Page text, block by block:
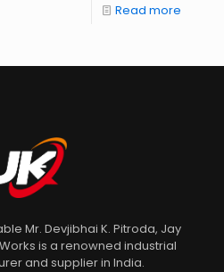
Read more
Mr. Devjibhai K. Pitroda, Jay
is a renowned industrial
and supplier in India.